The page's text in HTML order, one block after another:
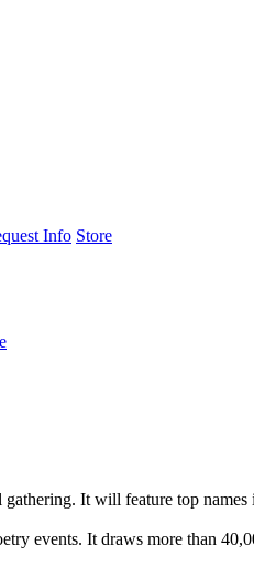
Info Store
It will feature top names
events. It draws more than